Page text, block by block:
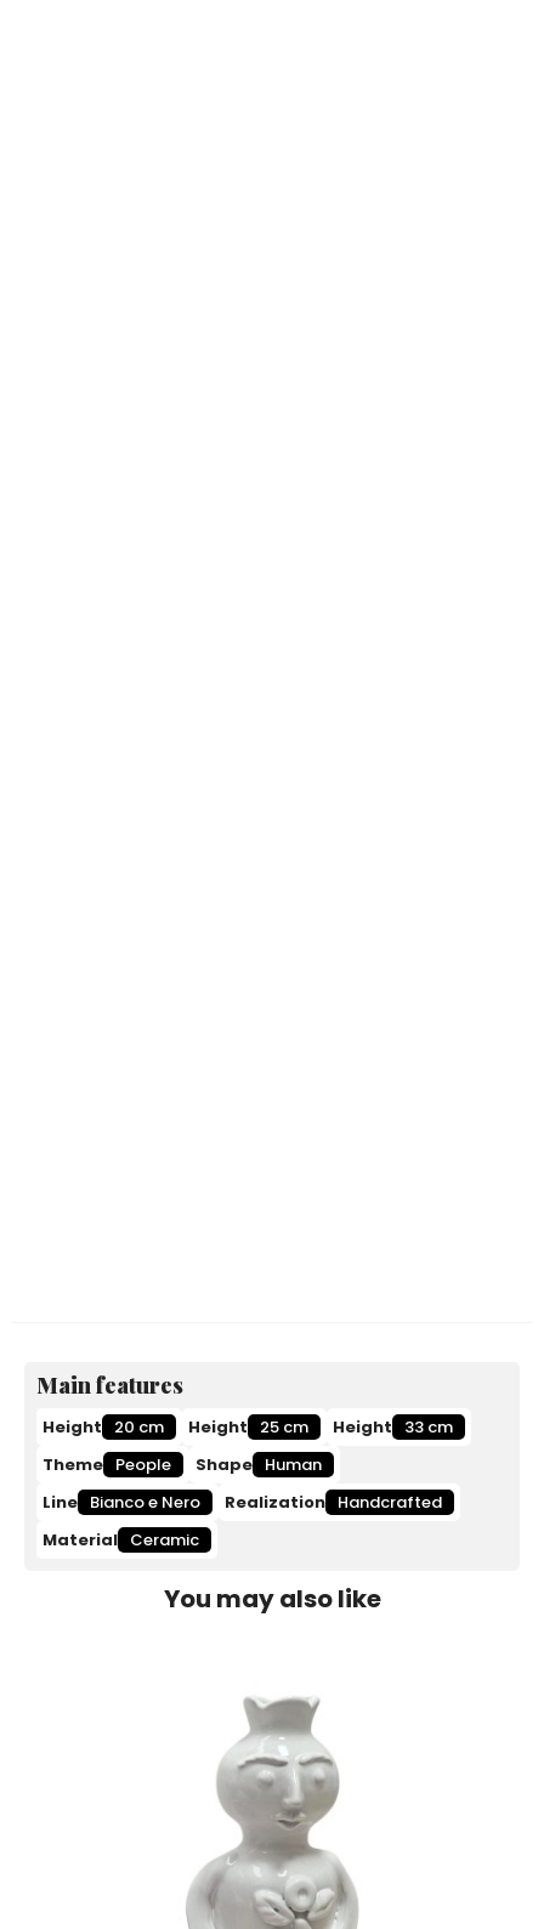
Main features
Height 20 cm Height 25 cm Height
33 cm
Theme People Shape Human
Line Bianco e Nero Realization Handcrafted
Material Ceramic
You may also like